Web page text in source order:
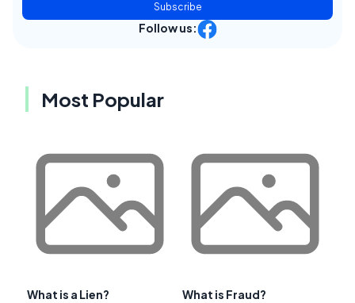
Subscribe
Follow us:
Most Popular
What is a Lien? What is Fraud?